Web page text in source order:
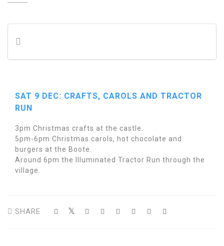
SAT 9 DEC: CRAFTS, CAROLS AND TRACTOR
RUN
3pm Christmas crafts at the castle.
5pm-6pm Christmas carols, hot chocolate and
burgers at the Boote.
Around 6pm the Illuminated Tractor Run through the
village.
SHARE